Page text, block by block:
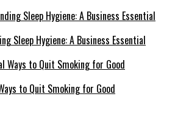
Sleep Hygiene: A Business Essential
to Quit Smoking for Good